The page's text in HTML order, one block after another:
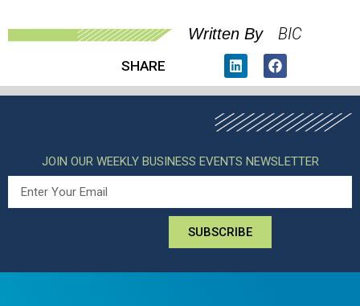
Written By BIC
SHARE
JOIN OUR WEEKLY BUSINESS EVENTS NEWSLETTER
SUBSCRIBE